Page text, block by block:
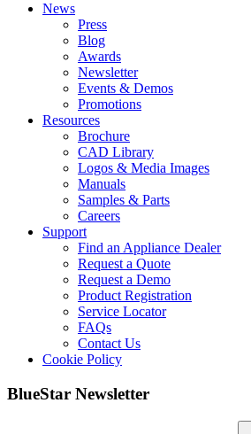
News
Press
Blog
Awards
Newsletter
Events & Demos
Promotions
Resources
Brochure
CAD Library
Logos & Media Images
Manuals
Samples & Parts
Careers
Support
Find an Appliance Dealer
Request a Quote
Request a Demo
Product Registration
Service Locator
FAQs
Contact Us
Cookie Policy
BlueStar Newsletter